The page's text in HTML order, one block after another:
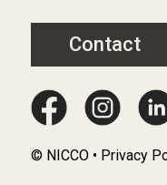
Contact
© NICCO • Privacy